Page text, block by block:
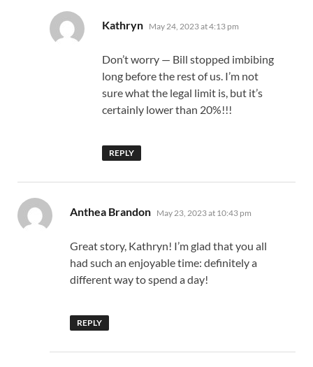
Kathryn says:
May 24, 2023 at 4:13 pm
Don’t worry — Bill stopped imbibing
long before the rest of us. I’m not
sure what the legal limit is, but it’s
certainly lower than 20%!!!
REPLY
Anthea Brandon says:
May 23, 2023 at 10:43 pm
Great story, Kathryn! I’m glad that you all
had such an enjoyable time: definitely a
different way to spend a day!
REPLY